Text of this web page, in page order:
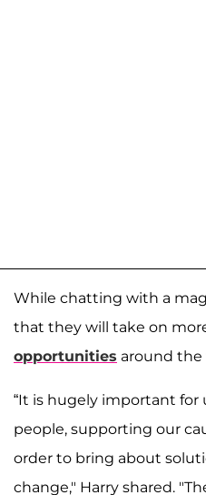
While chatting with a
that they will take on
opportunities around the
“It is hugely important
people, supporting our
order to bring about
change," Harry shared.